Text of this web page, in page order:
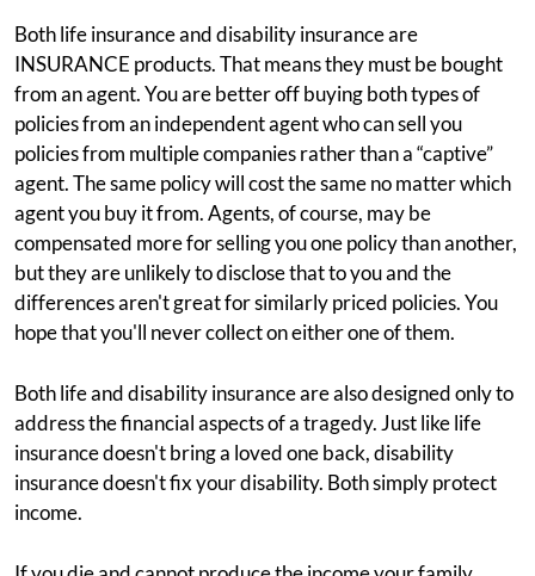
Both life insurance and disability insurance are
INSURANCE products. That means they must be bought
from an agent. You are better off buying both types of
policies from an independent agent who can sell you
policies from multiple companies rather than a “captive”
agent. The same policy will cost the same no matter which
agent you buy it from. Agents, of course, may be
compensated more for selling you one policy than another,
but they are unlikely to disclose that to you and the
differences aren't great for similarly priced policies. You
hope that you'll never collect on either one of them.
Both life and disability insurance are also designed only to
address the financial aspects of a tragedy. Just like life
insurance doesn't bring a loved one back, disability
insurance doesn't fix your disability. Both simply protect
income.